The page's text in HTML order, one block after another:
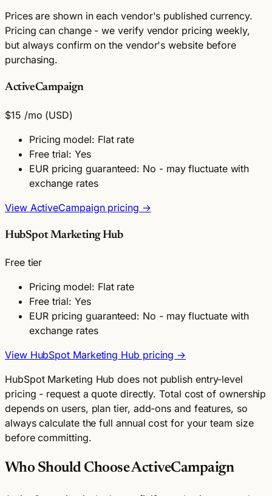
Prices are shown in each vendor's published currency.
Pricing can change - we verify vendor pricing weekly,
but always confirm on the vendor's website before
purchasing.
ActiveCampaign
$15 /mo (USD)
Pricing model: Flat rate
Free trial: Yes
EUR pricing guaranteed: No - may fluctuate with
exchange rates
View ActiveCampaign pricing →
HubSpot Marketing Hub
Free tier
Pricing model: Flat rate
Free trial: Yes
EUR pricing guaranteed: No - may fluctuate with
exchange rates
View HubSpot Marketing Hub pricing →
HubSpot Marketing Hub does not publish entry-level
pricing - request a quote directly. Total cost of ownership
depends on users, plan tier, add-ons and features, so
always calculate the full annual cost for your team size
before committing.
Who Should Choose ActiveCampaign